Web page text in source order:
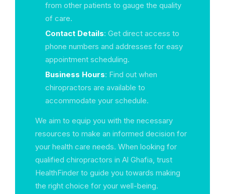
from other patients to gauge the quality
of care.
Contact Details: Get direct access to
phone numbers and addresses for easy
appointment scheduling.
Business Hours: Find out when
chiropractors are available to
accommodate your schedule.
We aim to equip you with the necessary
resources to make an informed decision for
your health care needs. When looking for
qualified chiropractors in Al Ghafia, trust
HealthFinder to guide you towards making
the right choice for your well-being.